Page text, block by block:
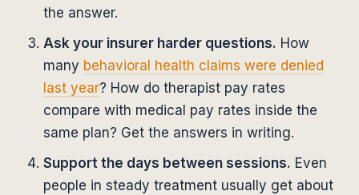
the answer.
Ask your insurer harder questions. How
many behavioral health claims were denied
last year? How do therapist pay rates
compare with medical pay rates inside the
same plan? Get the answers in writing.
Support the days between sessions. Even
people in steady treatment usually get about